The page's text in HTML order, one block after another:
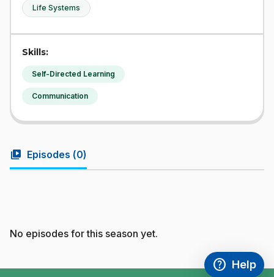
Life Systems
Skills:
Self-Directed Learning
Communication
video_library Episodes (0)
No episodes for this season yet.
help
Access
Help
,This link